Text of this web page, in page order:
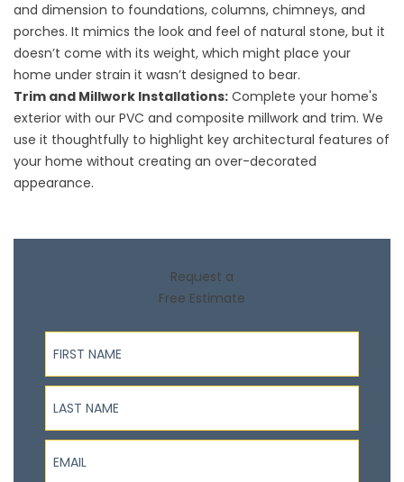
and dimension to foundations, columns, chimneys, and
porches. It mimics the look and feel of natural stone, but it
doesn’t come with its weight, which might place your
home under strain it wasn’t designed to bear.
Trim and Millwork Installations: Complete your home's
exterior with our PVC and composite millwork and trim. We
use it thoughtfully to highlight key architectural features of
your home without creating an over-decorated
appearance.
Request a
Free Estimate
First Name
Last Name
Email